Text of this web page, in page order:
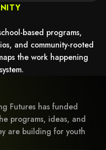
an invalid tag.
based programs,
and community-rooted
the work happening
Futures has funded
programs, ideas, and
are building for youth